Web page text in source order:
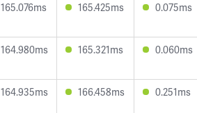
165.076ms 165.425ms 0.075ms
164.980ms 165.321ms 0.060ms
164.935ms 166.458ms 0.251ms